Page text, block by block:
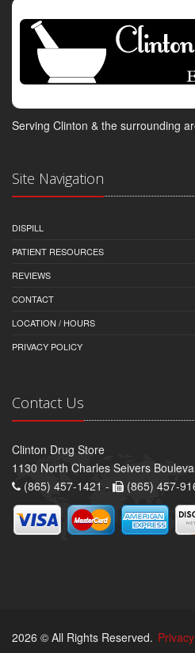
Serving Clinton & the surrounding
Site Navigation
DISPILL
PATIENT RESOURCES
REVIEWS
CONTACT
LOCATION / HOURS
PRIVACY POLICY
Contact Us
Clinton Drug Store
1130 North Charles Seivers
(865) 457-1421 -
(865) 457-
2026 © All Rights Reserved.